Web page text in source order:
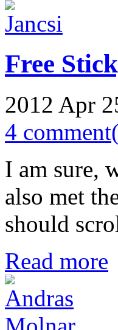
Free
2012 Apr
4
I am sure,
also met
should
Read more